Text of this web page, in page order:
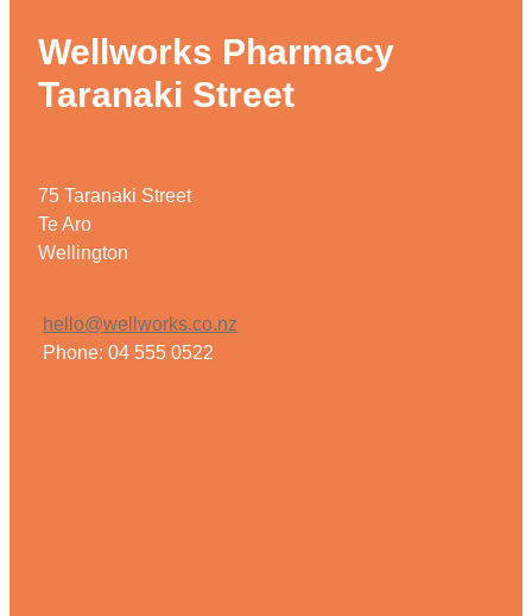
Wellworks Pharmacy
Taranaki Street
75 Taranaki Street
Te Aro
Wellington
hello@wellworks.co.nz
Phone: 04 555 0522